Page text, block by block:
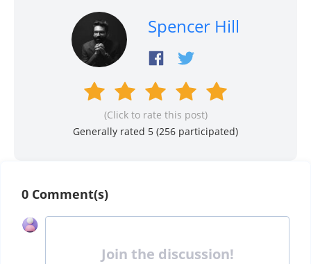
Spencer Hill
(Click to rate this post)
Generally rated 5 (256 participated)
0 Comment(s)
Join the discussion!